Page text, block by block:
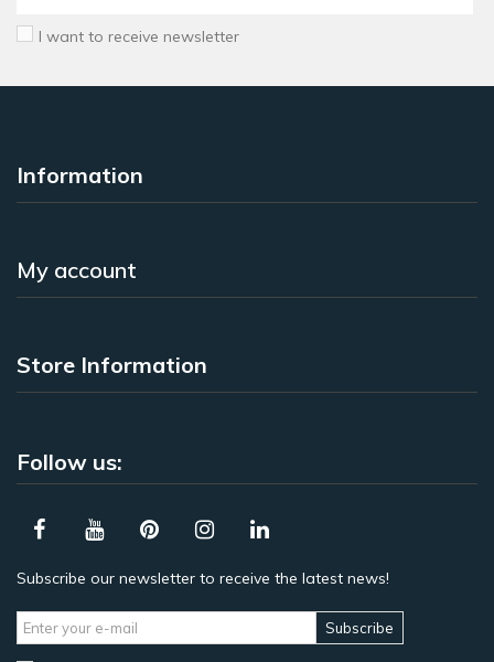
I want to receive newsletter
Information
My account
Store Information
Follow us:
Subscribe our newsletter to receive the latest news!
Subscribe